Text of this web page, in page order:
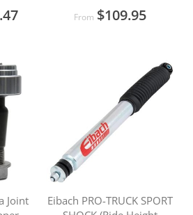
From $109.95
Joint
Eibach PRO-TRUCK SPORT